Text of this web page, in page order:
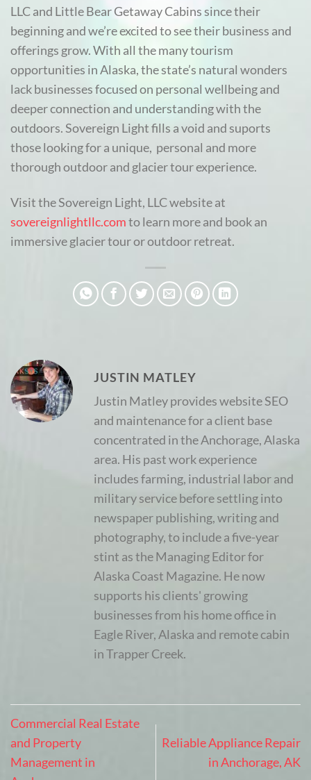
LLC and Little Bear Getaway Cabins since their
beginning and we’re excited to see their business and
offerings grow. With all the many tourism
opportunities in Alaska, the state’s natural wonders
lack businesses focused on personal wellbeing and
deeper connection and understanding with the
outdoors. Sovereign Light fills a void and suports
those looking for a unique, personal and more
thorough outdoor and glacier tour experience.
Visit the Sovereign Light, LLC website at
sovereignlightllc.comto learn more and book an
immersive glacier tour or outdoor retreat.
JUSTIN MATLEY
Justin Matley provides website SEO
and maintenance for a client base
concentrated in the Anchorage, Alaska
area. His past work experience
includes farming, industrial labor and
military service before settling into
newspaper publishing, writing and
photography, to include a five-year
stint as the Managing Editor for
Alaska Coast Magazine. He now
supports his clients' growing
businesses from his home office in
Eagle River, Alaska and remote cabin
in Trapper Creek.
Commercial Real Estate
and Property
Management in
Reliable Appliance Repair
in Anchorage, AK